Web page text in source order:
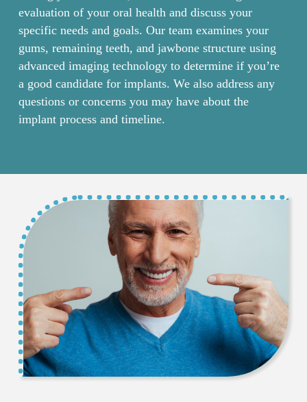
evaluation of your oral health and discuss your
specific needs and goals. Our team examines your
gums, remaining teeth, and jawbone structure using
advanced imaging technology to determine if you’re
a good candidate for implants. We also address any
questions or concerns you may have about the
implant process and timeline.